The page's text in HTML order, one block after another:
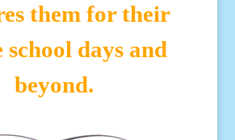
them for their
days and
beyond.